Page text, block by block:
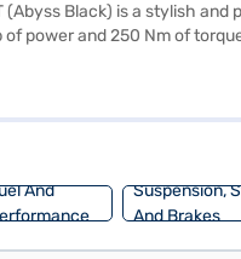
(Abyss Black) is a stylish
of power and 250 Nm of
width, and 1635 mm
with the Bajaj Finance
And
Suspension,
And Brakes